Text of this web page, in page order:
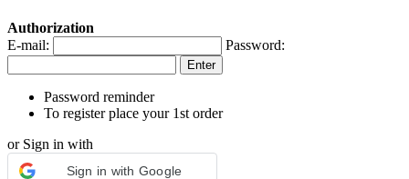
Authorization
E-mail:
Password:
Password reminder
To register place your 1st order
or Sign in with
Sign in with Google